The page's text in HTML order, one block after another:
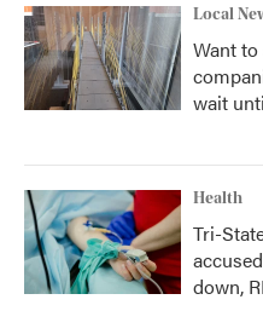
Local
Want
wait
Health
Tri-
down,